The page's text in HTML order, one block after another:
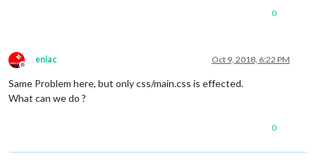
        modules/default/weatherforecast/weatherforecast.js
        translations/de.json
        translations/en.json
        translations/it.json
        translations/nl.json
Please, commit your changes or stash them before you can
0
Offline
eniac Oct 9, 2018, 6:22 PM
Same Problem here, but only css/main.css is effected.
What can we do ?
0